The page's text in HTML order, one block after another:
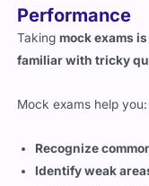
familiar with tricky
Mock exams help you:
Recognize
Improve time
questions.